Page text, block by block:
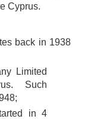
Cyprus.
back in 1938
Limited
Such
in 4